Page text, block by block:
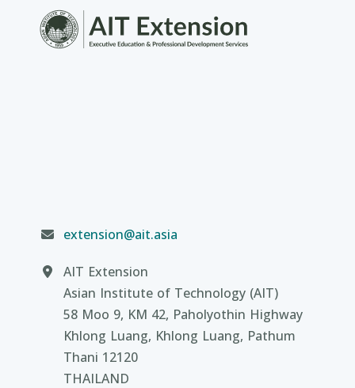
extension@ait.asia
AIT Extension
Asian Institute of Technology (AIT)
58 Moo 9, KM 42, Paholyothin Highway
Khlong Luang, Khlong Luang, Pathum
Thani 12120
THAILAND